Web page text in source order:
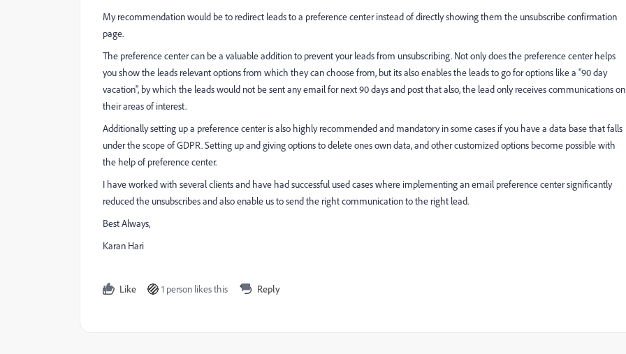
My recommendation would be to redirect leads to a preference center instead of directly showing them the unsubscribe confirmation
page.
The preference center can be a valuable addition to prevent your leads from unsubscribing. Not only does the preference center helps
you show the leads relevant options from which they can choose from, but its also enables the leads to go for options like a "90 day
vacation", by which the leads would not be sent any email for next 90 days and post that also, the lead only receives communications on
their areas of interest.
Additionally setting up a preference center is also highly recommended and mandatory in some cases if you have a data base that falls
under the scope of GDPR. Setting up and giving options to delete ones own data, and other customized options become possible with
the help of preference center.
I have worked with several clients and have had successful used cases where implementing an email preference center significantly
reduced the unsubscribes and also enable us to send the right communication to the right lead.
Best Always,
Karan Hari
Like 1 person likes this Reply